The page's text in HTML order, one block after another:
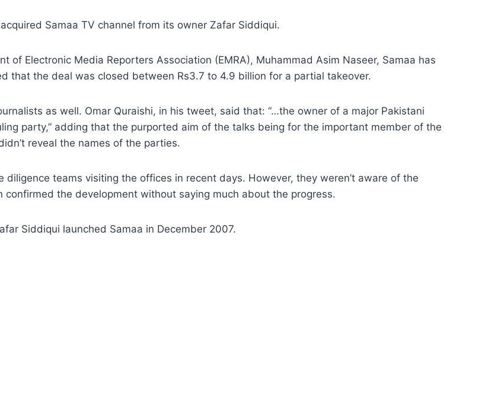
Samaa TV channel from its owner Zafar Siddiqui.
Electronic Media Reporters Association (EMRA), Muhammad Asim Naseer, Samaa has
that the deal was closed between Rs3.7 to 4.9 billion for a partial takeover.
as well. Omar Quraishi, in his tweet, said that: “…the owner of a major Pakistani
party,” adding that the purported aim of the talks being for the important member of the
reveal the names of the parties.
teams visiting the offices in recent days. However, they weren’t aware of the
the development without saying much about the progress.
Siddiqui launched Samaa in December 2007.